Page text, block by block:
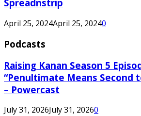
Spreadnstrip
April 25, 2024April 25, 20240
Podcasts
Raising Kanan Season 5
“Penultimate Means Second
– Powercast
July 31, 2026July 31, 20260